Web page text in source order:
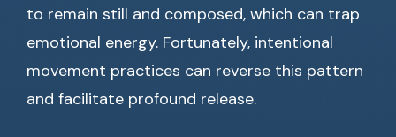
to remain still and composed, which can trap
emotional energy. Fortunately, intentional
movement practices can reverse this pattern
and facilitate profound release.